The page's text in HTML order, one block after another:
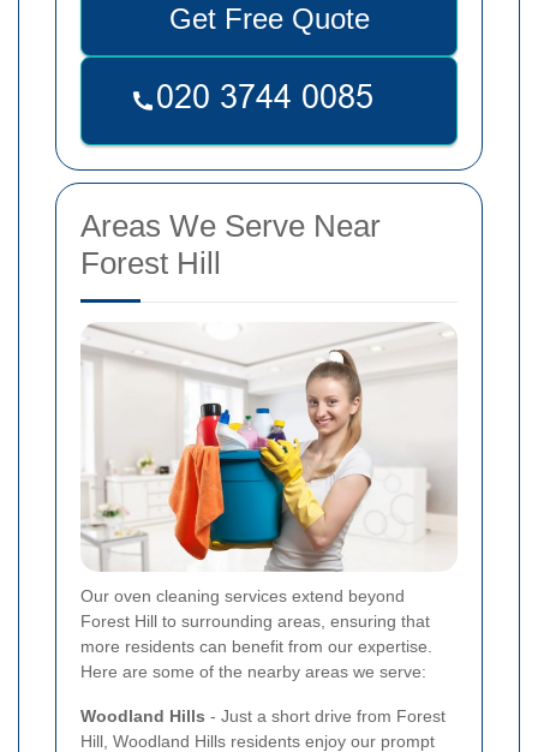
Get Free Quote
Areas We Serve Near
Forest Hill
Our oven cleaning services extend beyond
Forest Hill to surrounding areas, ensuring that
more residents can benefit from our expertise.
Here are some of the nearby areas we serve:
Woodland Hills - Just a short drive from Forest
Hill, Woodland Hills residents enjoy our prompt